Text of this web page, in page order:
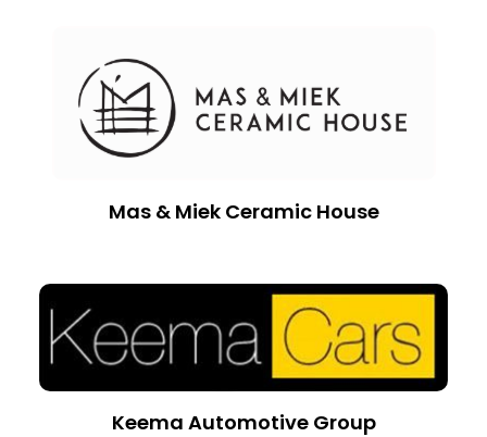
Mas & Miek Ceramic House
Keema Automotive Group